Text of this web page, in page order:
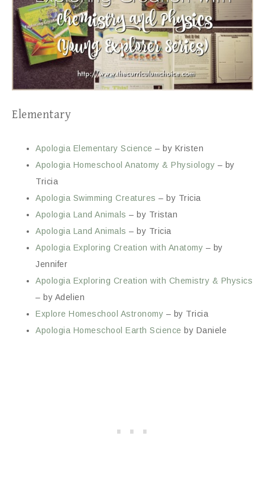
Elementary
Apologia Elementary Science – by Kristen
Apologia Homeschool Anatomy & Physiology – by
Tricia
Apologia Swimming Creatures – by Tricia
Apologia Land Animals – by Tristan
Apologia Land Animals – by Tricia
Apologia Exploring Creation with Anatomy – by
Jennifer
Apologia Exploring Creation with Chemistry & Physics
– by Adelien
Explore Homeschool Astronomy – by Tricia
Apologia Homeschool Earth Science by Daniele